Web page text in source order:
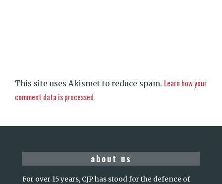
This site uses Akismet to reduce spam. Learn how your
comment data is processed.
about us
For over 15 years, CJP has stood for the defence of